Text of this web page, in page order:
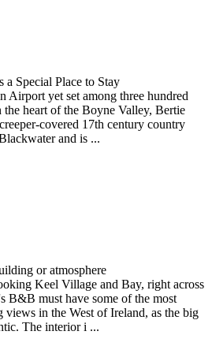
Airport yet set among three hundred
the heart of the Boyne Valley, Bertie
covered 17th century country
and is ...
Keel Village and Bay, right across
B&B must have some of the most
views in the West of Ireland, as the big
The interior i ...